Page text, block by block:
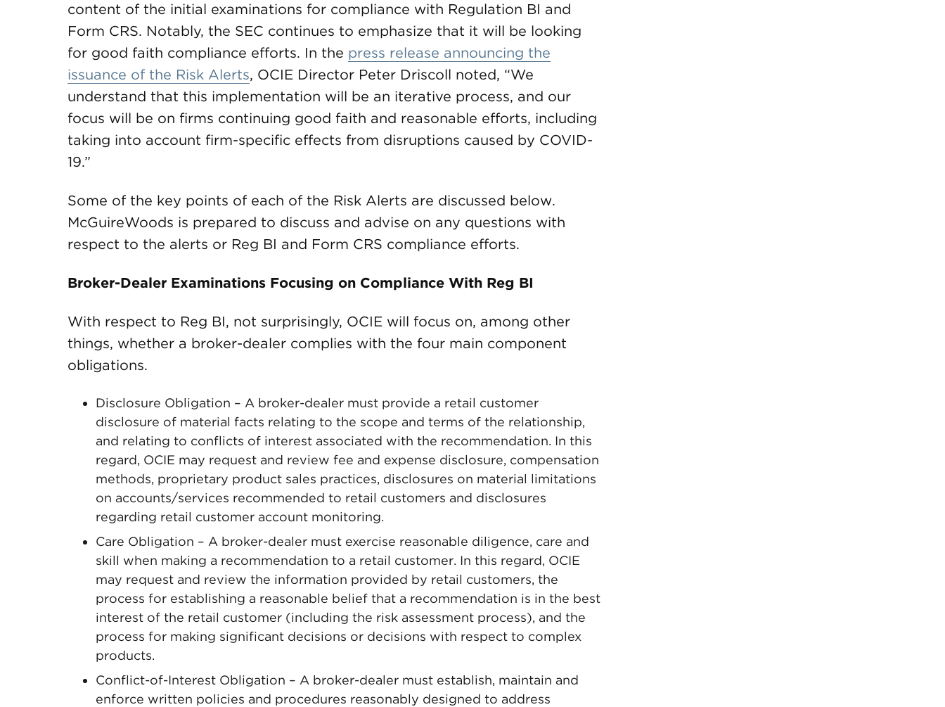
content of the initial examinations for compliance with Regulation BI and
Form CRS. Notably, the SEC continues to emphasize that it will be looking
for good faith compliance efforts. In the press release announcing the
issuance of the Risk Alerts, OCIE Director Peter Driscoll noted, “We
understand that this implementation will be an iterative process, and our
focus will be on firms continuing good faith and reasonable efforts, including
taking into account firm-specific effects from disruptions caused by COVID-
19.”
Some of the key points of each of the Risk Alerts are discussed below.
McGuireWoods is prepared to discuss and advise on any questions with
respect to the alerts or Reg BI and Form CRS compliance efforts.
Broker-Dealer Examinations Focusing on Compliance With Reg BI
With respect to Reg BI, not surprisingly, OCIE will focus on, among other
things, whether a broker-dealer complies with the four main component
obligations.
Disclosure Obligation – A broker-dealer must provide a retail customer
disclosure of material facts relating to the scope and terms of the relationship,
and relating to conflicts of interest associated with the recommendation. In this
regard, OCIE may request and review fee and expense disclosure, compensation
methods, proprietary product sales practices, disclosures on material limitations
on accounts/services recommended to retail customers and disclosures
regarding retail customer account monitoring.
Care Obligation – A broker-dealer must exercise reasonable diligence, care and
skill when making a recommendation to a retail customer. In this regard, OCIE
may request and review the information provided by retail customers, the
process for establishing a reasonable belief that a recommendation is in the best
interest of the retail customer (including the risk assessment process), and the
process for making significant decisions or decisions with respect to complex
products.
Conflict-of-Interest Obligation – A broker-dealer must establish, maintain and
enforce written policies and procedures reasonably designed to address